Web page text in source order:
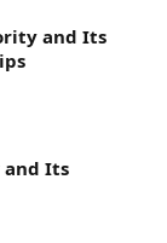
and Its
and Its